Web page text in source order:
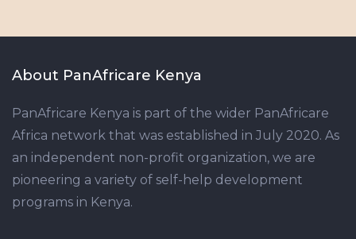
About PanAfricare Kenya
PanAfricare Kenya is part of the wider PanAfricare
Africa network that was established in July 2020. As
an independent non-profit organization, we are
pioneering a variety of self-help development
programs in Kenya.